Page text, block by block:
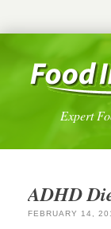
Expert
ADHD
FEBRUARY 14,